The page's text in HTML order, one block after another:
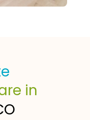
in